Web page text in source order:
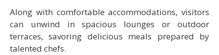
Along with comfortable accommodations, visitors
can unwind in spacious lounges or outdoor
terraces, savoring delicious meals prepared by
talented chefs.